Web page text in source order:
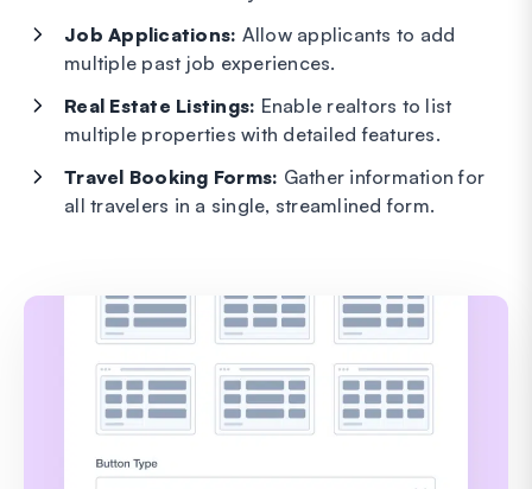
Job Applications: Allow applicants to add
multiple past job experiences.
Real Estate Listings: Enable realtors to list
multiple properties with detailed features.
Travel Booking Forms: Gather information for
all travelers in a single, streamlined form.